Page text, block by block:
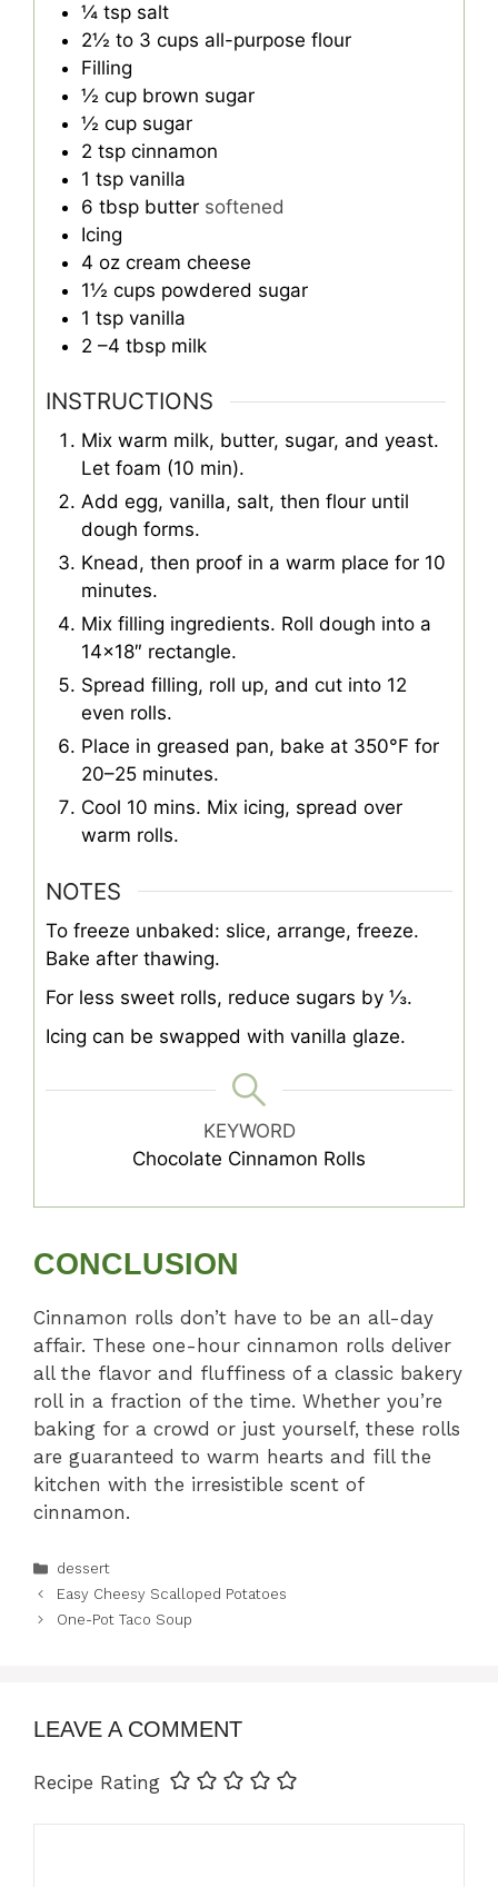
¼ tsp salt
2½ to 3 cups all-purpose flour
Filling
½ cup brown sugar
½ cup sugar
2 tsp cinnamon
1 tsp vanilla
6 tbsp butter softened
Icing
4 oz cream cheese
1½ cups powdered sugar
1 tsp vanilla
2 –4 tbsp milk
INSTRUCTIONS
Mix warm milk, butter, sugar, and yeast.
Let foam (10 min).
Add egg, vanilla, salt, then flour until
dough forms.
Knead, then proof in a warm place for 10
minutes.
Mix filling ingredients. Roll dough into a
14×18″ rectangle.
Spread filling, roll up, and cut into 12
even rolls.
Place in greased pan, bake at 350°F for
20–25 minutes.
Cool 10 mins. Mix icing, spread over
warm rolls.
NOTES
To freeze unbaked: slice, arrange, freeze.
Bake after thawing.
For less sweet rolls, reduce sugars by ⅓.
Icing can be swapped with vanilla glaze.
KEYWORD
Chocolate Cinnamon Rolls
CONCLUSION
Cinnamon rolls don’t have to be an all-day
affair. These one-hour cinnamon rolls deliver
all the flavor and fluffiness of a classic bakery
roll in a fraction of the time. Whether you’re
baking for a crowd or just yourself, these rolls
are guaranteed to warm hearts and fill the
kitchen with the irresistible scent of
cinnamon.
Categories
dessert
Easy Cheesy Scalloped Potatoes
One-Pot Taco Soup
LEAVE A COMMENT
Recipe Rating